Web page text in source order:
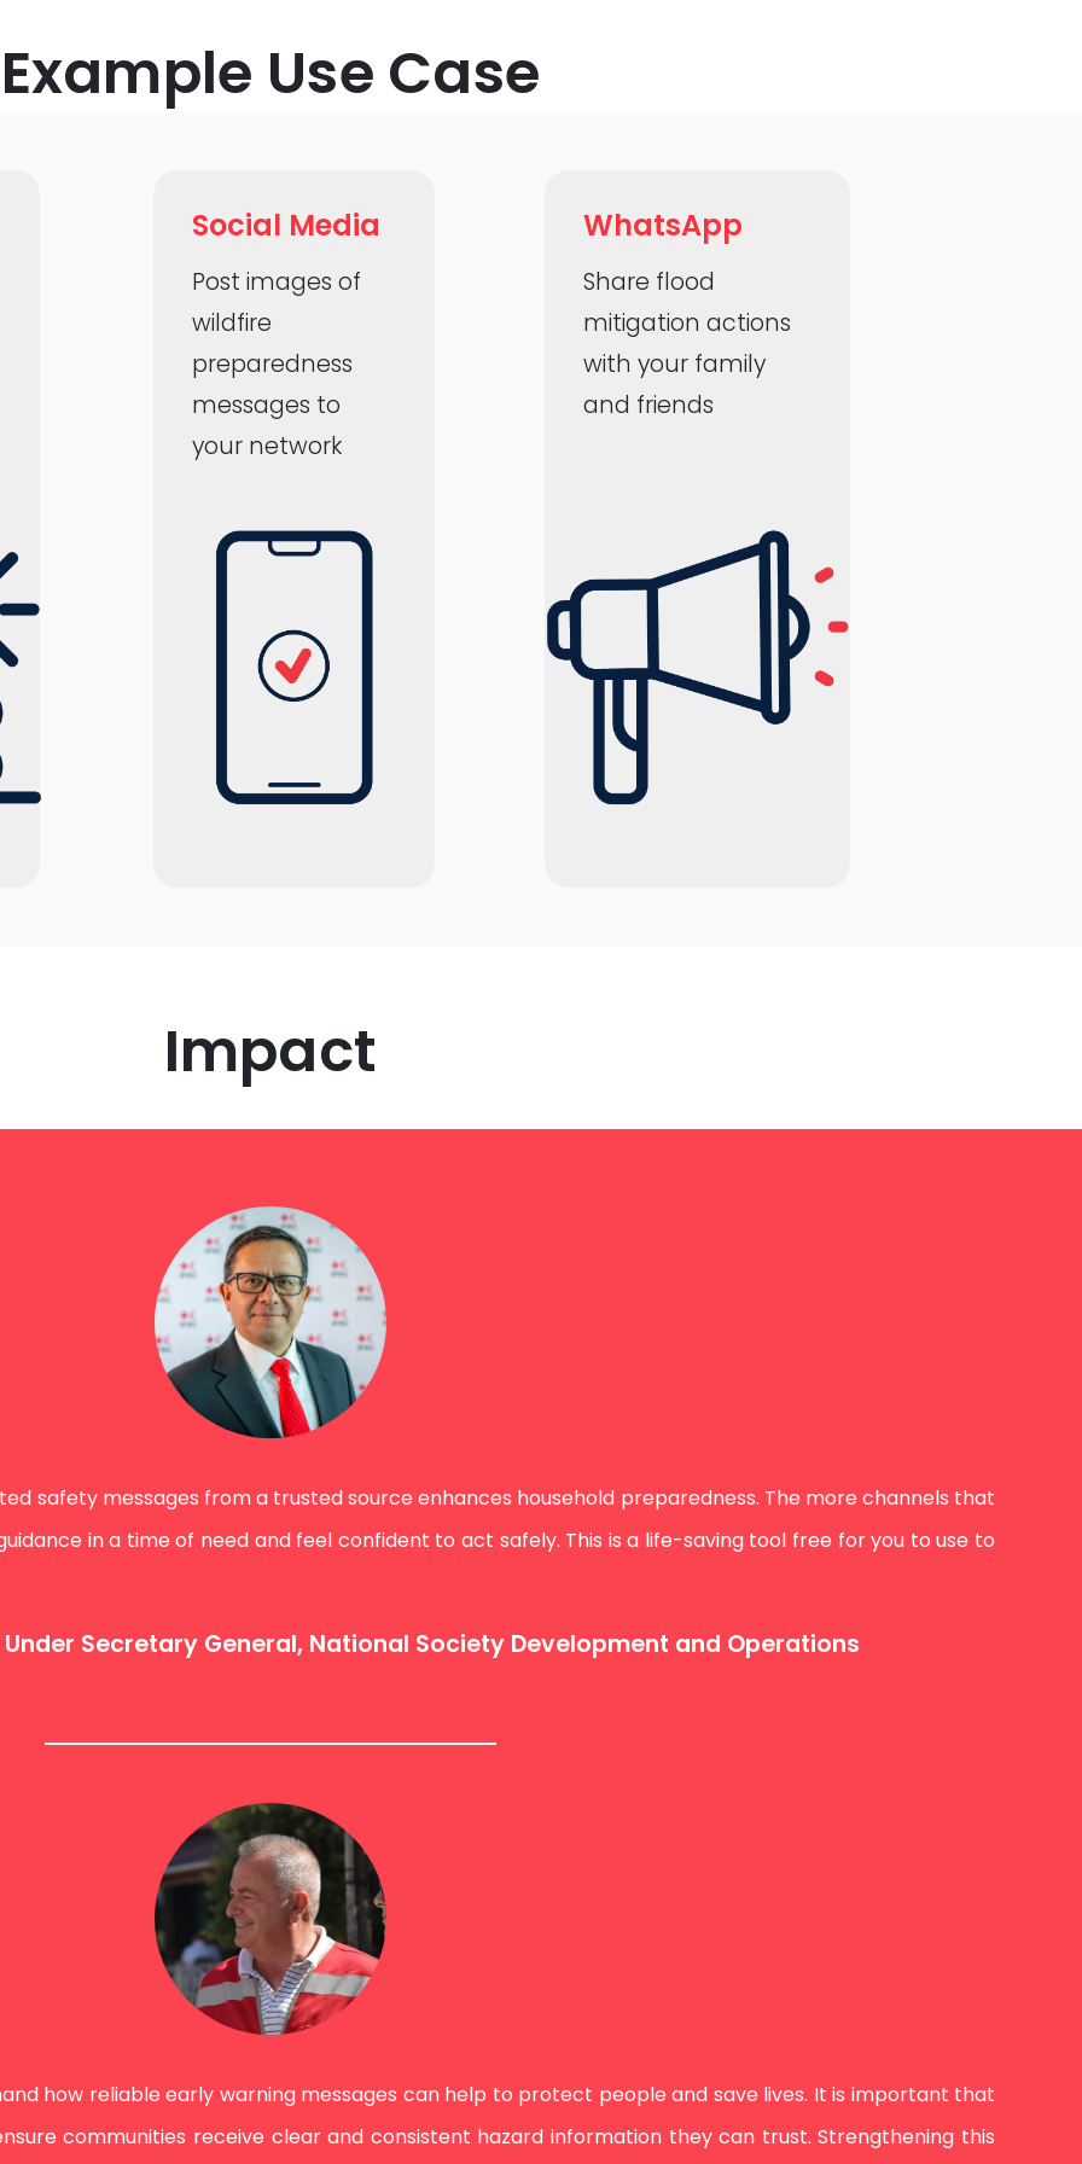
Example Use Case
Social Media
Post images of
wildfire
preparedness
messages to
your network
WhatsApp
Share flood
mitigation actions
with your family
and friends
Impact
safety messages from a trusted source enhances household preparedness. The more channels that
in a time of need and feel confident to act safely. This is a life-saving tool free for you to use to
Secretary General, National Society Development and Operations
how reliable early warning messages can help to protect people and save lives. It is important that
communities receive clear and consistent hazard information they can trust. Strengthening this